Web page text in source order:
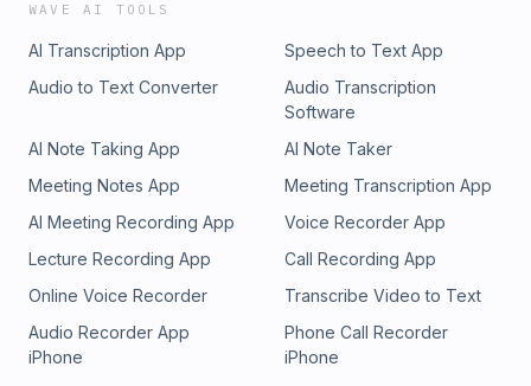
WAVE AI TOOLS
AI Transcription App
Speech to Text App
Audio to Text Converter
Audio Transcription
Software
AI Note Taking App
AI Note Taker
Meeting Notes App
Meeting Transcription App
AI Meeting Recording App
Voice Recorder App
Lecture Recording App
Call Recording App
Online Voice Recorder
Transcribe Video to Text
Audio Recorder App
iPhone
Phone Call Recorder
iPhone